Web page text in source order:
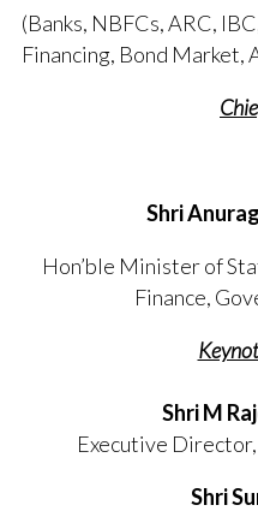
(Banks, NBFCs, ARC,
Financing, Bond Market,
Shri
Hon’ble Minister of
Finance,
Shri M
Executive
Shri